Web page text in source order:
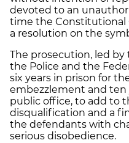
devoted to an
time the Constitutional
a resolution on the
The prosecution, led by
the Police and the
six years in prison for
embezzlement and ten
public office, to add to
disqualification and a
the defendants with
serious disobedience.